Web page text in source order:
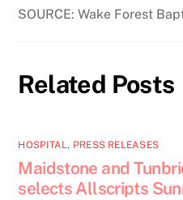
SOURCE: Wake Forest
Related Posts
HOSPITAL, PRESS RELEASES
Maidstone and
selects Allscripts